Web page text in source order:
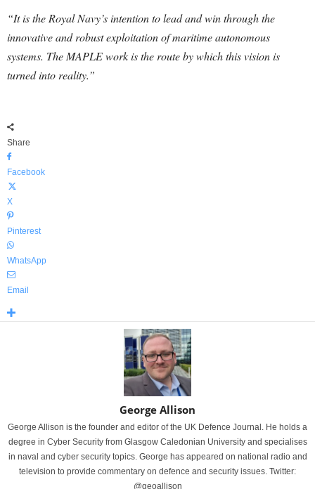
“It is the Royal Navy’s intention to lead and win through the
innovative and robust exploitation of maritime autonomous
systems. The MAPLE work is the route by which this vision is
turned into reality.”
Share
Facebook
X
Pinterest
WhatsApp
Email
George Allison
George Allison is the founder and editor of the UK Defence Journal. He holds a
degree in Cyber Security from Glasgow Caledonian University and specialises
in naval and cyber security topics. George has appeared on national radio and
television to provide commentary on defence and security issues. Twitter:
@geoallison